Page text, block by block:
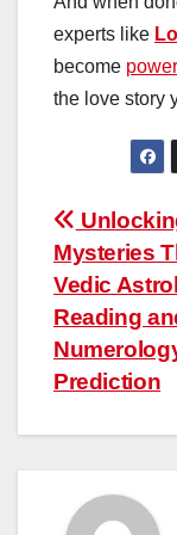
experts like
become
the love story
Post
Mysteries
Vedic
Reading
Prediction